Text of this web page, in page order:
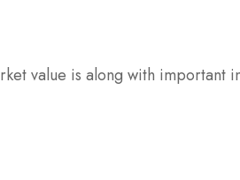
value is along with important